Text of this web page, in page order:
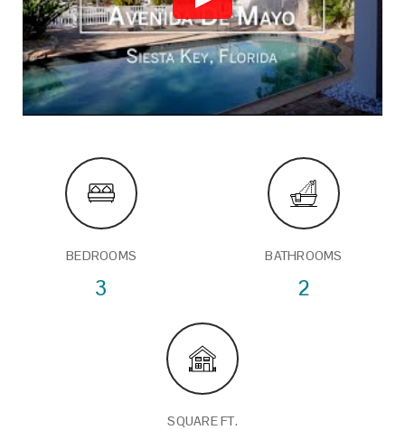
BEDROOMS
3
BATHROOMS
2
SQUARE FT.